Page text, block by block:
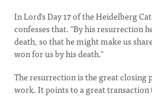
In Lord's Day 17 of the Heidelberg
confesses that. "By his resurrection
death, so that he might make us
won for us by his death."
The resurrection is the great closing
work. It points to a great transaction